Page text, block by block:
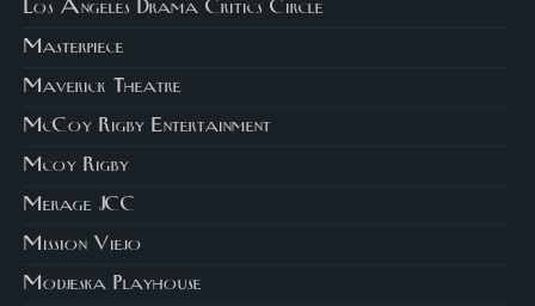
Los Angeles Drama Critics Circle
Masterpiece
Maverick Theatre
McCoy Rigby Entertainment
Mcoy Rigby
Merage JCC
Mission Viejo
Modjeska Playhouse